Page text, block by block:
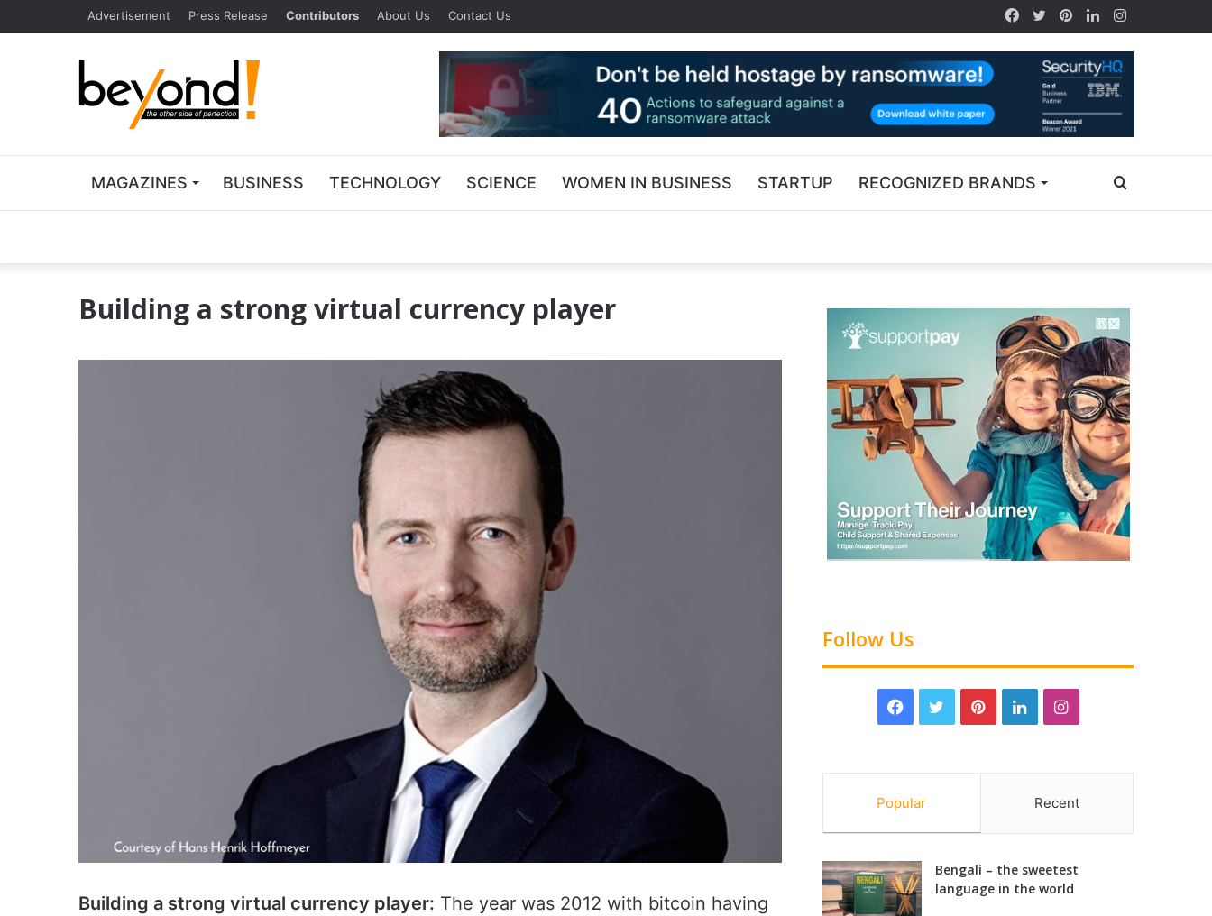
Advertisement Press Release Contributors About Us Contact Us
MAGAZINES BUSINESS TECHNOLOGY SCIENCE WOMEN IN BUSINESS STARTUP RECOGNIZED BRANDS
Building a strong virtual currency player
Building a strong virtual currency player: The year was 2012 with bitcoin having
Follow Us
Popular Recent
Bengali – the sweetest
language in the world